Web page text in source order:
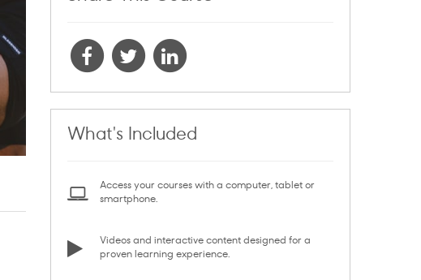
What's Included
Access your courses with a computer, tablet or
smartphone.
Videos and interactive content designed for a
proven learning experience.